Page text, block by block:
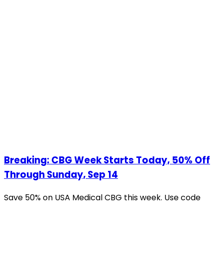
Breaking: CBG Week Starts Today, 50% Off
Through Sunday, Sep 14
Save 50% on USA Medical CBG this week. Use code